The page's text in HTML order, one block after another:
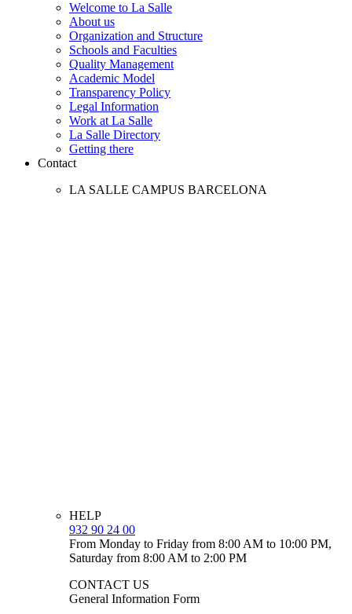
Welcome to La Salle
About us
Organization and Structure
Schools and Faculties
Quality Management
Academic Model
Transparency Policy
Legal Information
Work at La Salle
La Salle Directory
Getting there
Contact
LA SALLE CAMPUS BARCELONA
HELP
932 90 24 00
From Monday to Friday from 8:00 AM to 10:00 PM,
Saturday from 8:00 AM to 2:00 PM
CONTACT US
General Information Form